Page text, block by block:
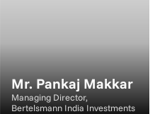
Mr. Pankaj Makkar
Managing Director,
Bertelsmann India Investments